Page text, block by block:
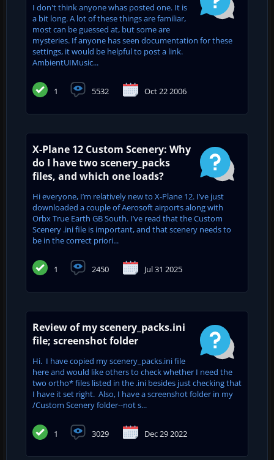
I don't think anyone whas posted one. It is
a bit long. A lot of these things are familiar,
most can be guessed at, but some are
mysteries. If anyone has seen documentation for these
settings, it would be helpful to post a link.
AmbientUIMusic...
1 5532 Oct 22 2006
X-Plane 12 Custom Scenery: Why
do I have two scenery_packs
files, and which one loads?
Hi everyone, I’m relatively new to X-Plane 12. I’ve just
downloaded a couple of Aerosoft airports along with
Orbx True Earth GB South. I’ve read that the Custom
Scenery .ini file is important, and that scenery needs to
be in the correct priori...
1 2450 Jul 31 2025
Review of my scenery_packs.ini
file; screenshot folder
Hi. I have copied my scenery_packs.ini file
here and would like others to check whether I need the
two ortho* files listed in the .ini besides just checking that
I have it set right. Also, I have a screenshot folder in my
/Custom Scenery folder--not s...
1 3029 Dec 29 2022